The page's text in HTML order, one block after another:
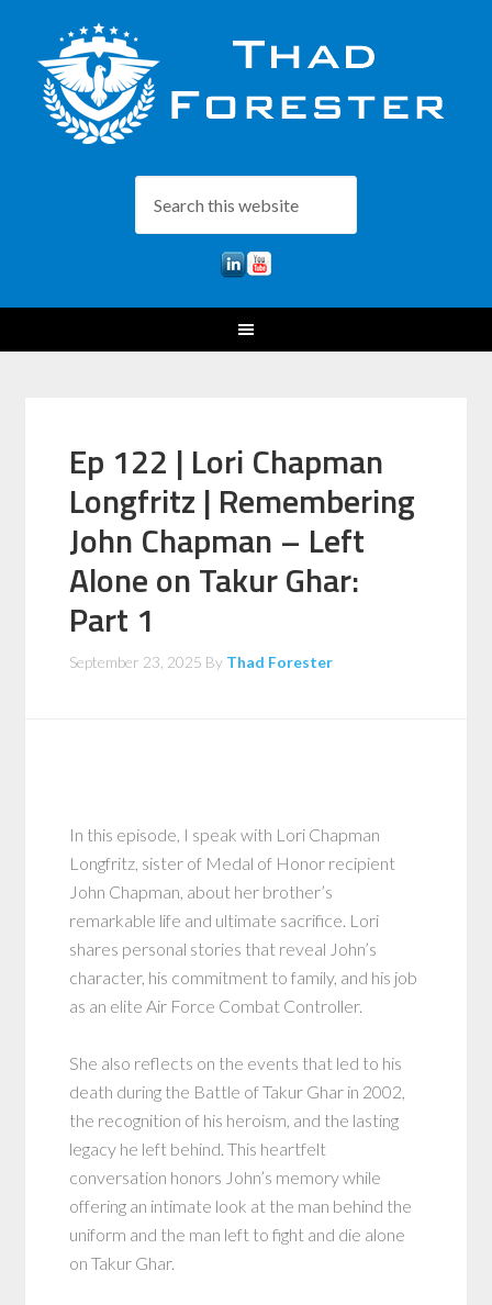
Ep 122 | Lori Chapman
Longfritz | Remembering
John Chapman – Left
Alone on Takur Ghar:
Part 1
September 23, 2025 By Thad Forester
In this episode, I speak with Lori Chapman
Longfritz, sister of Medal of Honor recipient
John Chapman, about her brother’s
remarkable life and ultimate sacrifice. Lori
shares personal stories that reveal John’s
character, his commitment to family, and his job
as an elite Air Force Combat Controller.
She also reflects on the events that led to his
death during the Battle of Takur Ghar in 2002,
the recognition of his heroism, and the lasting
legacy he left behind. This heartfelt
conversation honors John’s memory while
offering an intimate look at the man behind the
uniform and the man left to fight and die alone
on Takur Ghar.